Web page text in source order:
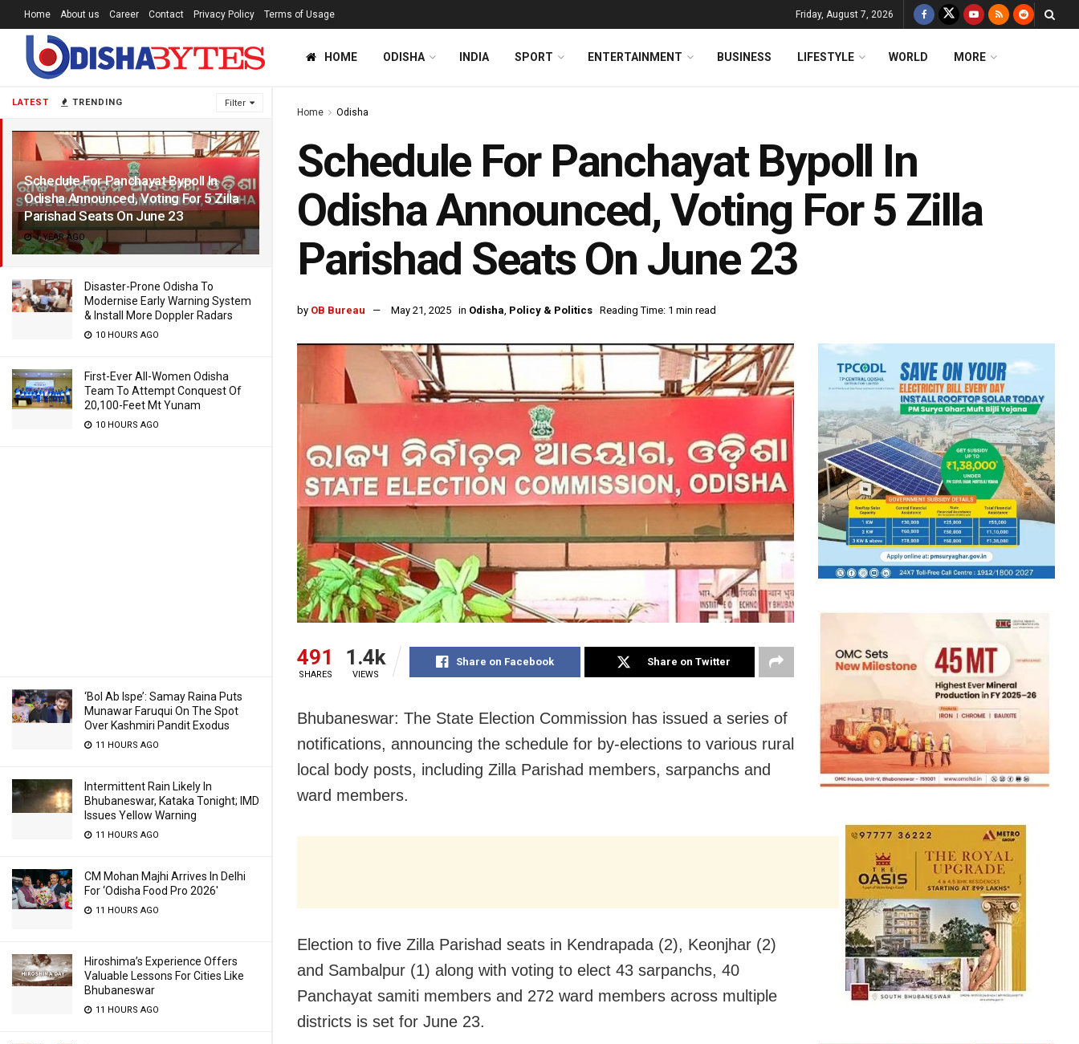
LATEST TRENDING Filter
Schedule For Panchayat Bypoll In
Odisha Announced, Voting For 5 Zilla
Parishad Seats On June 23
1 YEAR AGO
Disaster-Prone Odisha To
Modernise Early Warning System
& Install More Doppler Radars
10 HOURS AGO
First-Ever All-Women Odisha
Team To Attempt Conquest Of
20,100-Feet Mt Yunam
10 HOURS AGO
‘Bol Ab Ispe’: Samay Raina Puts
Munawar Faruqui On The Spot
Over Kashmiri Pandit Exodus
11 HOURS AGO
Intermittent Rain Likely In
Bhubaneswar, Kataka Tonight; IMD
Issues Yellow Warning
11 HOURS AGO
CM Mohan Majhi Arrives In Delhi
For ‘Odisha Food Pro 2026′
11 HOURS AGO
Hiroshima’s Experience Offers
Valuable Lessons For Cities Like
Bhubaneswar
11 HOURS AGO
Home About us Career Contact Privacy Policy Terms of Usage Friday, August 7, 2026
HOME ODISHA INDIA SPORT ENTERTAINMENT BUSINESS LIFESTYLE WORLD MORE
Home Odisha
Schedule For Panchayat Bypoll In
Odisha Announced, Voting For 5 Zilla
Parishad Seats On June 23
by OB Bureau May 21, 2025 in Odisha, Policy & Politics Reading Time: 1 min read
491
SHARES
1.4k
VIEWS
Share on Facebook Share on Twitter
Bhubaneswar: The State Election Commission has issued a series of
notifications, announcing the schedule for by-elections to various rural
local body posts, including Zilla Parishad members, sarpanchs and
ward members.
Election to five Zilla Parishad seats in Kendrapada (2), Keonjhar (2)
and Sambalpur (1) along with voting to elect 43 sarpanchs, 40
Panchayat samiti members and 272 ward members across multiple
districts is set for June 23.